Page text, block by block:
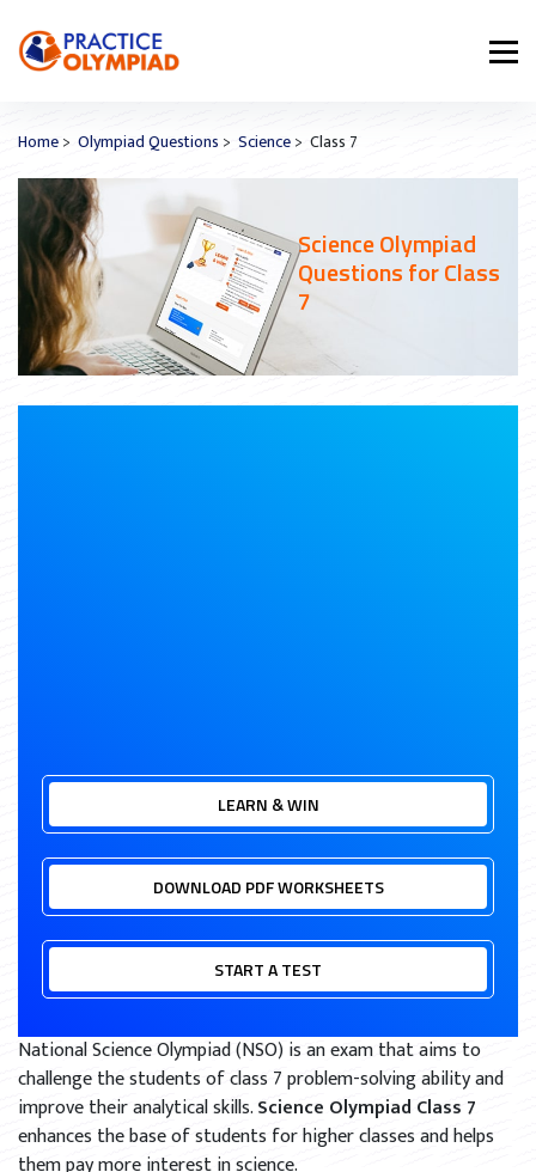
Home> Olympiad Questions > Science> Class 7
Science Olympiad
Questions for Class
7
LEARN & WIN
DOWNLOAD PDF WORKSHEETS
START A TEST
National Science Olympiad (NSO) is an exam that aims to
challenge the students of class 7 problem-solving ability and
improve their analytical skills.Science Olympiad Class 7
enhances the base of students for higher classes and helps
them pay more interest in science.